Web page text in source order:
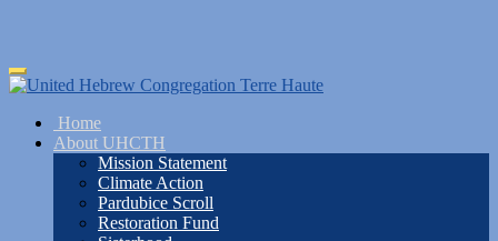
Skip
to
content
Toggle
navigation
Home
About UHCTH
Mission Statement
Climate Action
Pardubice Scroll
Restoration Fund